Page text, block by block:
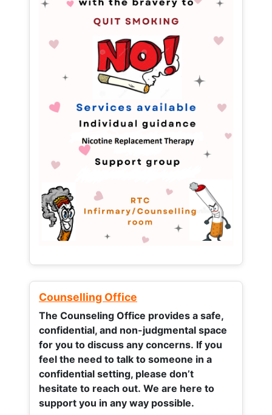
Counselling Office
The Counseling Office provides a safe,
confidential, and non-judgmental space
for you to discuss any concerns. If you
feel the need to talk to someone in a
confidential setting, please don’t
hesitate to reach out. We are here to
support you in any way possible.